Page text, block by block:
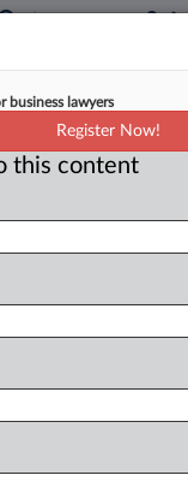
Clinch
have
business lawyers
Register Now!
this content